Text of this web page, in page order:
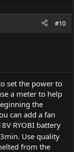
#10
set the power to
a meter to help
the
can add a fan
RYOBI battery
Use quality
from the